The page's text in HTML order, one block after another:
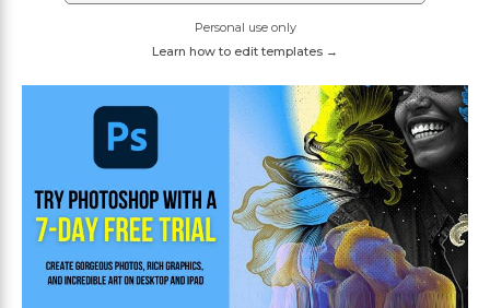
Personal use only
Learn how to edit templates →